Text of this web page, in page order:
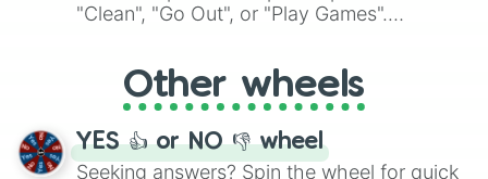
"Clean", "Go Out", or "Play Games".
adventure from the exciting array of
activities.
Other wheels
YES 👍 or NO 👎 wheel
Seeking answers? Spin the wheel for quick